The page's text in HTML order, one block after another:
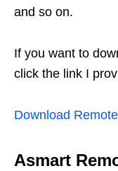
and so on.
If you want to
click the link I
Download
Asmart